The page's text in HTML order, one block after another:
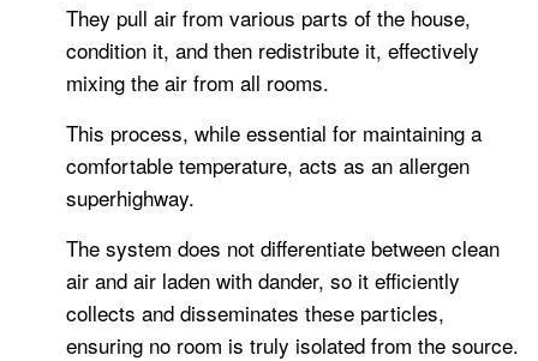
They pull air from various parts of the house,
condition it, and then redistribute it, effectively
mixing the air from all rooms.
This process, while essential for maintaining a
comfortable temperature, acts as an allergen
superhighway.
The system does not differentiate between clean
air and air laden with dander, so it efficiently
collects and disseminates these particles,
ensuring no room is truly isolated from the source.